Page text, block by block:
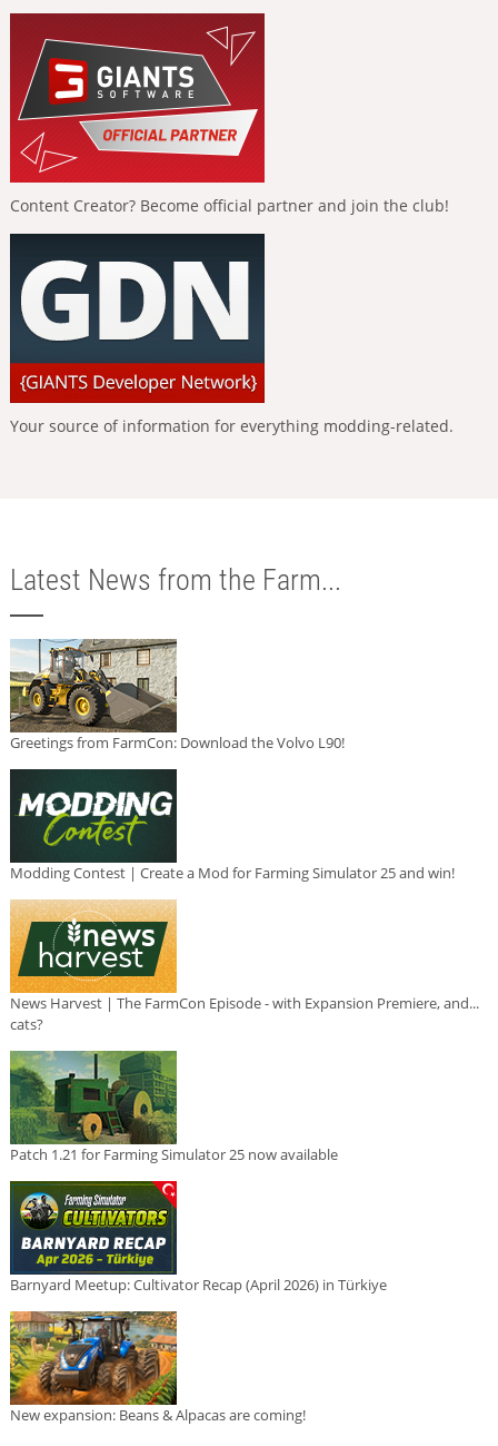
Content Creator? Become official partner and join the club!
Your source of information for everything modding-related.
Latest News from the Farm...
Greetings from FarmCon: Download the Volvo L90!
Modding Contest | Create a Mod for Farming Simulator 25 and win!
News Harvest | The FarmCon Episode - with Expansion Premiere, and...
cats?
Patch 1.21 for Farming Simulator 25 now available
Barnyard Meetup: Cultivator Recap (April 2026) in Türkiye
New expansion: Beans & Alpacas are coming!